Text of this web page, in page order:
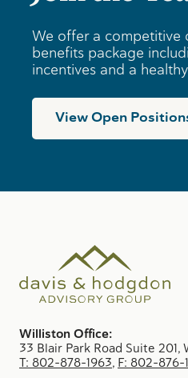
We offer a competitive
benefits package
incentives and a
View Open
Williston Office:
33 Blair Park Road Suite 201,
T: 802-878-1963, F: 802-876-